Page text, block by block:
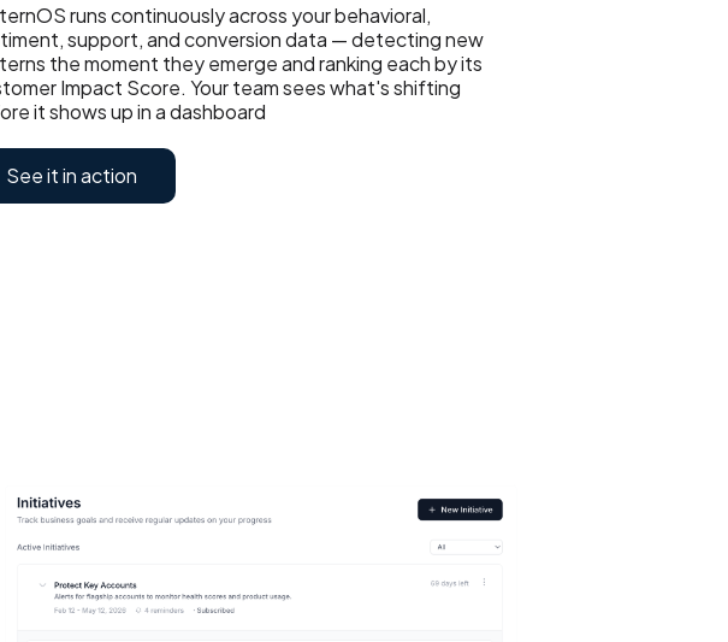
runs continuously across your behavioral,
support, and conversion data — detecting new
the moment they emerge and ranking each by its
Impact Score. Your team sees what's shifting
it shows up in a dashboard
See it in action